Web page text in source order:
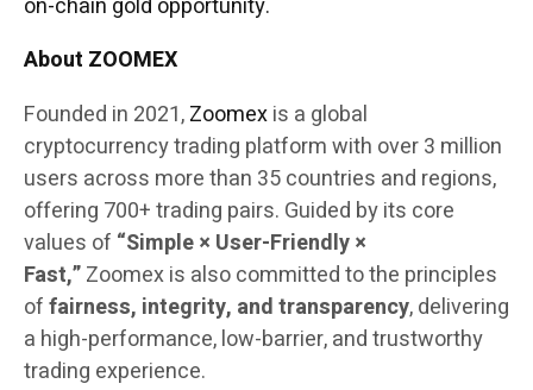
on-chain gold opportunity.
About ZOOMEX
Founded in 2021,Zoomexis a global
cryptocurrency trading platform with over 3 million
users across more than 35 countries and regions,
offering 700+ trading pairs. Guided by its core
values of “Simple × User-Friendly ×
Fast,”Zoomex is also committed to the principles
offairness, integrity, and transparency, delivering
a high-performance, low-barrier, and trustworthy
trading experience.